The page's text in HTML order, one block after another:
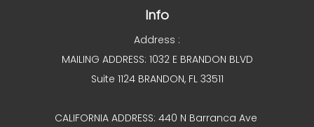
Info
Address :
MAILING ADDRESS: 1032 E BRANDON BLVD
Suite 1124 BRANDON, FL 33511
CALIFORNIA ADDRESS: 440 N Barranca Ave